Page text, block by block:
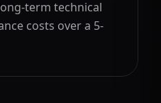
term technical
costs over a 5-